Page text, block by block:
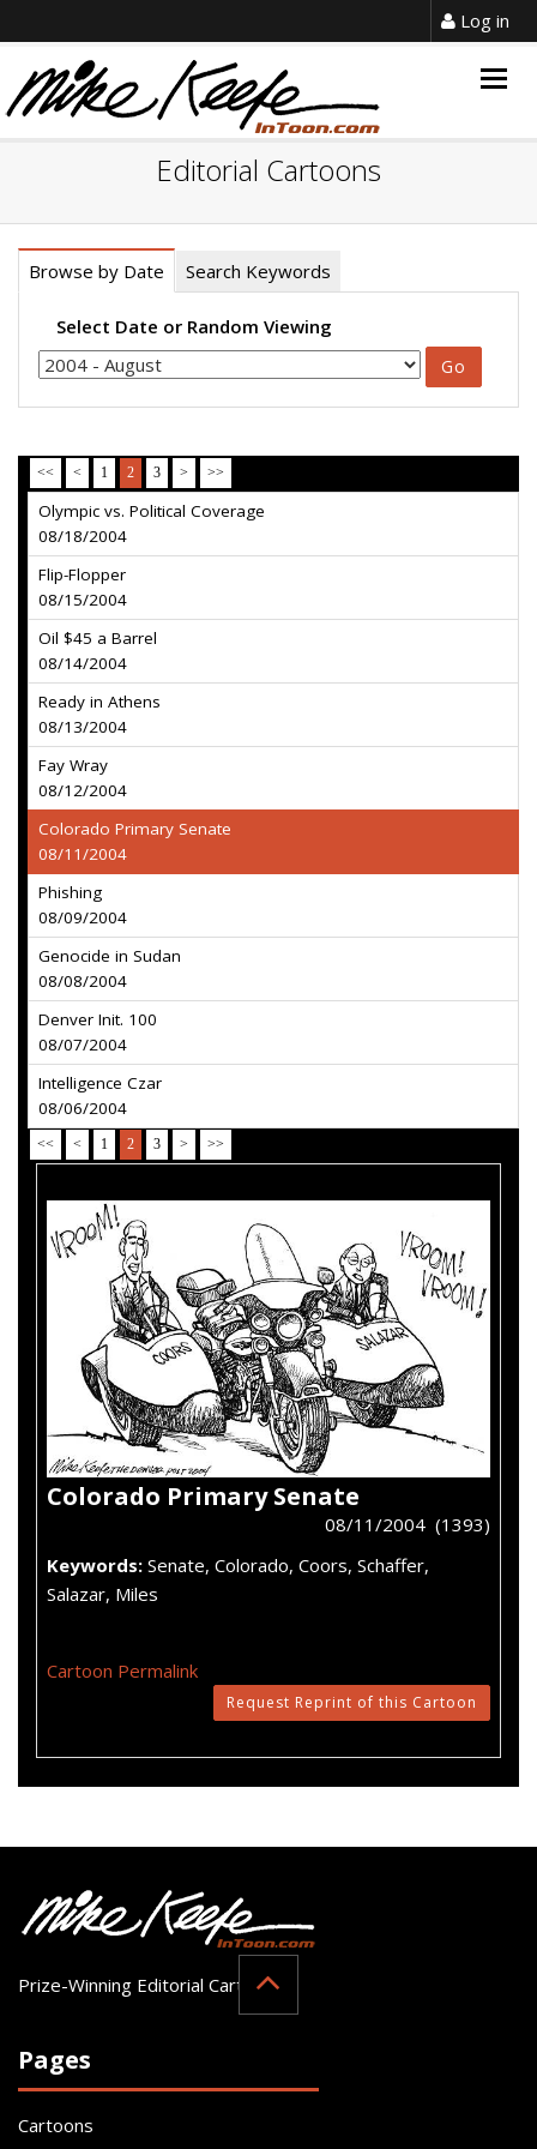
Log in
Editorial Cartoons
Browse by Date Search Keywords
Select Date or Random Viewing
<< < 1 2 3 > >>
Olympic vs. Political Coverage
08/18/2004
Flip-Flopper
08/15/2004
Oil $45 a Barrel
08/14/2004
Ready in Athens
08/13/2004
Fay Wray
08/12/2004
Colorado Primary Senate
08/11/2004
Phishing
08/09/2004
Genocide in Sudan
08/08/2004
Denver Init. 100
08/07/2004
Intelligence Czar
08/06/2004
<< < 1 2 3 > >>
Colorado Primary Senate
08/11/2004 (1393)
Keywords: Senate, Colorado, Coors, Schaffer,
Salazar, Miles
Cartoon Permalink
Request Reprint of this Cartoon
Prize-Winning Editorial Cartoonist
Pages
Cartoons